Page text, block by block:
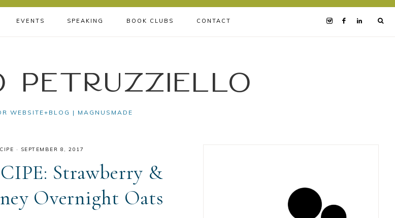
EVENTS SPEAKING BOOK CLUBS CONTACT
Petruzziello
WEBSITE+BLOG | MAGNUSMADE
· SEPTEMBER 8, 2017
Strawberry &
Overnight Oats